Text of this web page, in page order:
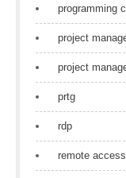
programming
project
project
prtg
rdp
remote